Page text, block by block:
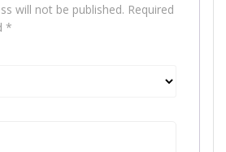
will not be published. Required
*